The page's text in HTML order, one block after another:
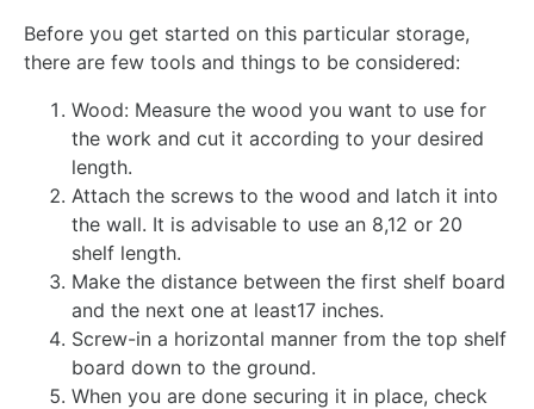
Before you get started on this particular storage,
there are few tools and things to be considered:
Wood: Measure the wood you want to use for
the work and cut it according to your desired
length.
Attach the screws to the wood and latch it into
the wall. It is advisable to use an 8,12 or 20
shelf length.
Make the distance between the first shelf board
and the next one at least17 inches.
Screw-in a horizontal manner from the top shelf
board down to the ground.
When you are done securing it in place, check